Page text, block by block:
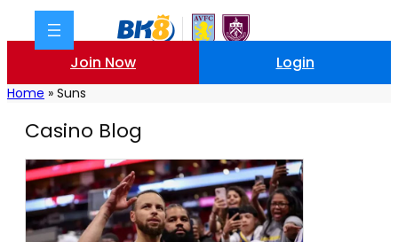
Join Now Login
Home » Suns
Casino Blog